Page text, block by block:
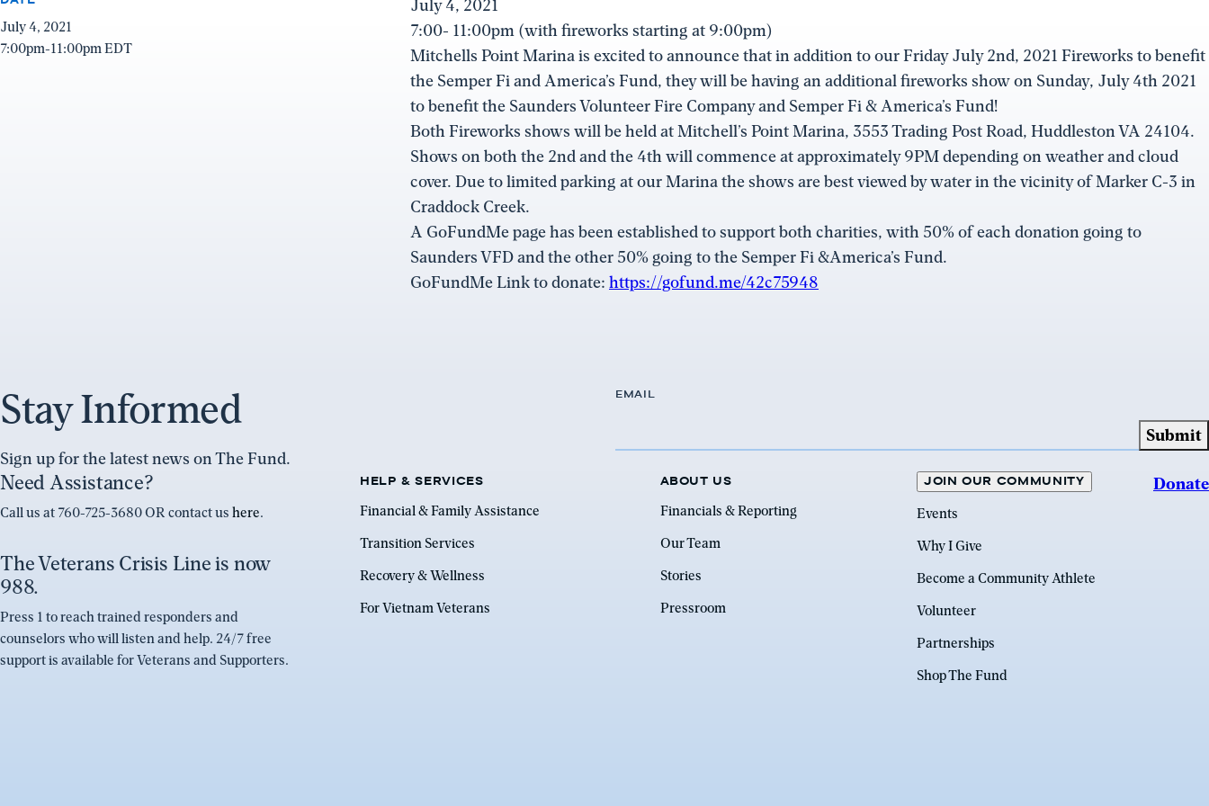
July 4, 2021
7:00pm-11:00pm EDT
July 4, 2021
7:00- 11:00pm (with fireworks starting at 9:00pm)
Mitchells Point Marina is excited to announce that in addition to our Friday July 2nd, 2021 Fireworks to benefit
the Semper Fi and America’s Fund, they will be having an additional fireworks show on Sunday, July 4th 2021
to benefit the Saunders Volunteer Fire Company and Semper Fi & America’s Fund!
Both Fireworks shows will be held at Mitchell’s Point Marina, 3553 Trading Post Road, Huddleston VA 24104.
Shows on both the 2nd and the 4th will commence at approximately 9PM depending on weather and cloud
cover. Due to limited parking at our Marina the shows are best viewed by water in the vicinity of Marker C-3 in
Craddock Creek.
A GoFundMe page has been established to support both charities, with 50% of each donation going to
Saunders VFD and the other 50% going to the Semper Fi &America’s Fund.
GoFundMe Link to donate: https://gofund.me/42c75948
Stay Informed
Sign up for the latest news on The Fund.
EMAIL
Need Assistance?
Call us at 760-725-3680 OR contact us here.
The Veterans Crisis Line is now
988.
Press 1 to reach trained responders and
counselors who will listen and help. 24/7 free
support is available for Veterans and Supporters.
HELP & SERVICES
Financial & Family Assistance
Transition Services
Recovery & Wellness
For Vietnam Veterans
ABOUT US
Financials & Reporting
Our Team
Stories
Pressroom
JOIN OUR COMMUNITY
Events
Why I Give
Become a Community Athlete
Volunteer
Partnerships
Shop The Fund
Donate